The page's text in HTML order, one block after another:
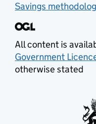
Savings
All content is
Government
otherwise stated